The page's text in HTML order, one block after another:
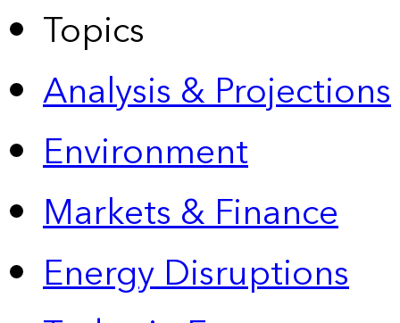
Topics
Analysis & Projections
Environment
Markets & Finance
Energy Disruptions